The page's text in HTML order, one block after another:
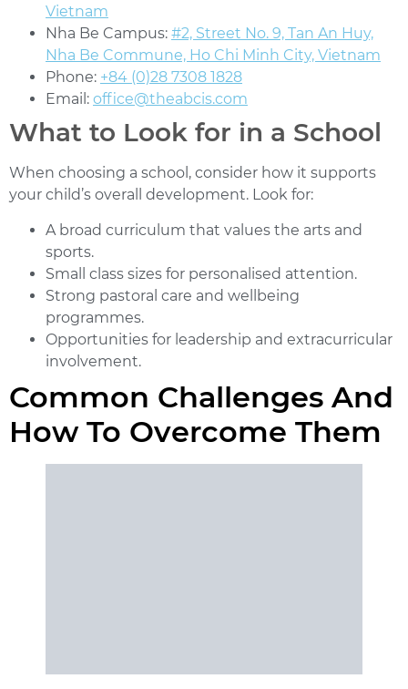
Vietnam
Nha Be Campus: #2, Street No. 9, Tan An Huy,
Nha Be Commune, Ho Chi Minh City, Vietnam
Phone: +84 (0)28 7308 1828
Email: office@theabcis.com
What to Look for in a School
When choosing a school, consider how it supports
your child’s overall development. Look for:
A broad curriculum that values the arts and
sports.
Small class sizes for personalised attention.
Strong pastoral care and wellbeing
programmes.
Opportunities for leadership and extracurricular
involvement.
Common Challenges And
How To Overcome Them